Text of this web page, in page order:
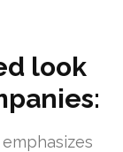
look